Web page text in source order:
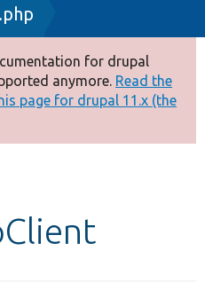
for drupal
anymore. Read the
page for drupal 11.x (the